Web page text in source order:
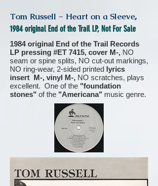
Tom Russell ~ Heart on a Sleeve,
1984 original End of the Trail LP, Not For Sale
1984 original End of the Trail Records
LP pressing #ET 7415, cover M-, NO
seam or spine splits, NO cut-out markings,
NO ring-wear, 2-sided printed lyrics
insert M-, vinyl M-, NO scratches, plays
excellent. One of the "foundation
stones" of the "Americana" music genre.